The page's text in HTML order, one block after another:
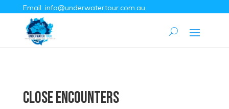
Email: info@underwatertour.com.au
Close Encounters